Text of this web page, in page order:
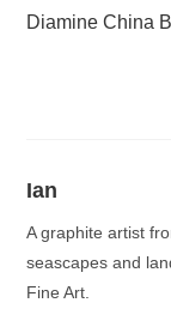
articles
Diamine China
Ian
A graphite artist
seascapes and
Fine Art.